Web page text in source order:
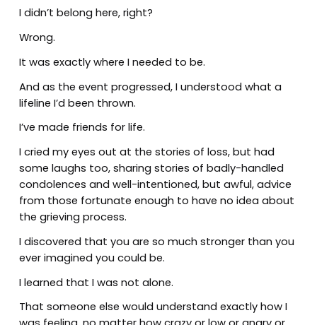
I didn’t belong here, right?
Wrong.
It was exactly where I needed to be.
And as the event progressed, I understood what a
lifeline I’d been thrown.
I’ve made friends for life.
I cried my eyes out at the stories of loss, but had
some laughs too, sharing stories of badly-handled
condolences and well-intentioned, but awful, advice
from those fortunate enough to have no idea about
the grieving process.
I discovered that you are so much stronger than you
ever imagined you could be.
I learned that I was not alone.
That someone else would understand exactly how I